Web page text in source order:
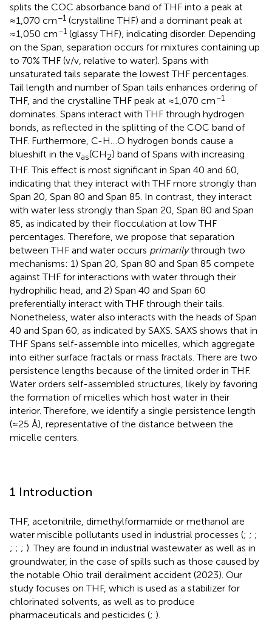
splits the COC absorbance band of THF into a peak at
≈1,070 cm−1 (crystalline THF) and a dominant peak at
≈1,050 cm−1 (glassy THF), indicating disorder. Depending
on the Span, separation occurs for mixtures containing up
to 70% THF (v/v, relative to water). Spans with
unsaturated tails separate the lowest THF percentages.
Tail length and number of Span tails enhances ordering of
THF, and the crystalline THF peak at ≈1,070 cm−1
dominates. Spans interact with THF through hydrogen
bonds, as reflected in the splitting of the COC band of
THF. Furthermore, C-H…O hydrogen bonds cause a
blueshift in the νas(CH2) band of Spans with increasing
THF. This effect is most significant in Span 40 and 60,
indicating that they interact with THF more strongly than
Span 20, Span 80 and Span 85. In contrast, they interact
with water less strongly than Span 20, Span 80 and Span
85, as indicated by their flocculation at low THF
percentages. Therefore, we propose that separation
between THF and water occurs primarilythrough two
mechanisms: 1) Span 20, Span 80 and Span 85 compete
against THF for interactions with water through their
hydrophilic head, and 2) Span 40 and Span 60
preferentially interact with THF through their tails.
Nonetheless, water also interacts with the heads of Span
40 and Span 60, as indicated by SAXS. SAXS shows that in
THF Spans self-assemble into micelles, which aggregate
into either surface fractals or mass fractals. There are two
persistence lengths because of the limited order in THF.
Water orders self-assembled structures, likely by favoring
the formation of micelles which host water in their
interior. Therefore, we identify a single persistence length
(≈25 Å), representative of the distance between the
micelle centers.
1 Introduction
THF, acetonitrile, dimethylformamide or methanol are
water miscible pollutants used in industrial processes (; ; ;
; ; ; ). They are found in industrial wastewater as well as in
groundwater, in the case of spills such as those caused by
the notable Ohio trail derailment accident (2023). Our
study focuses on THF, which is used as a stabilizer for
chlorinated solvents, as well as to produce
pharmaceuticals and pesticides (; ).